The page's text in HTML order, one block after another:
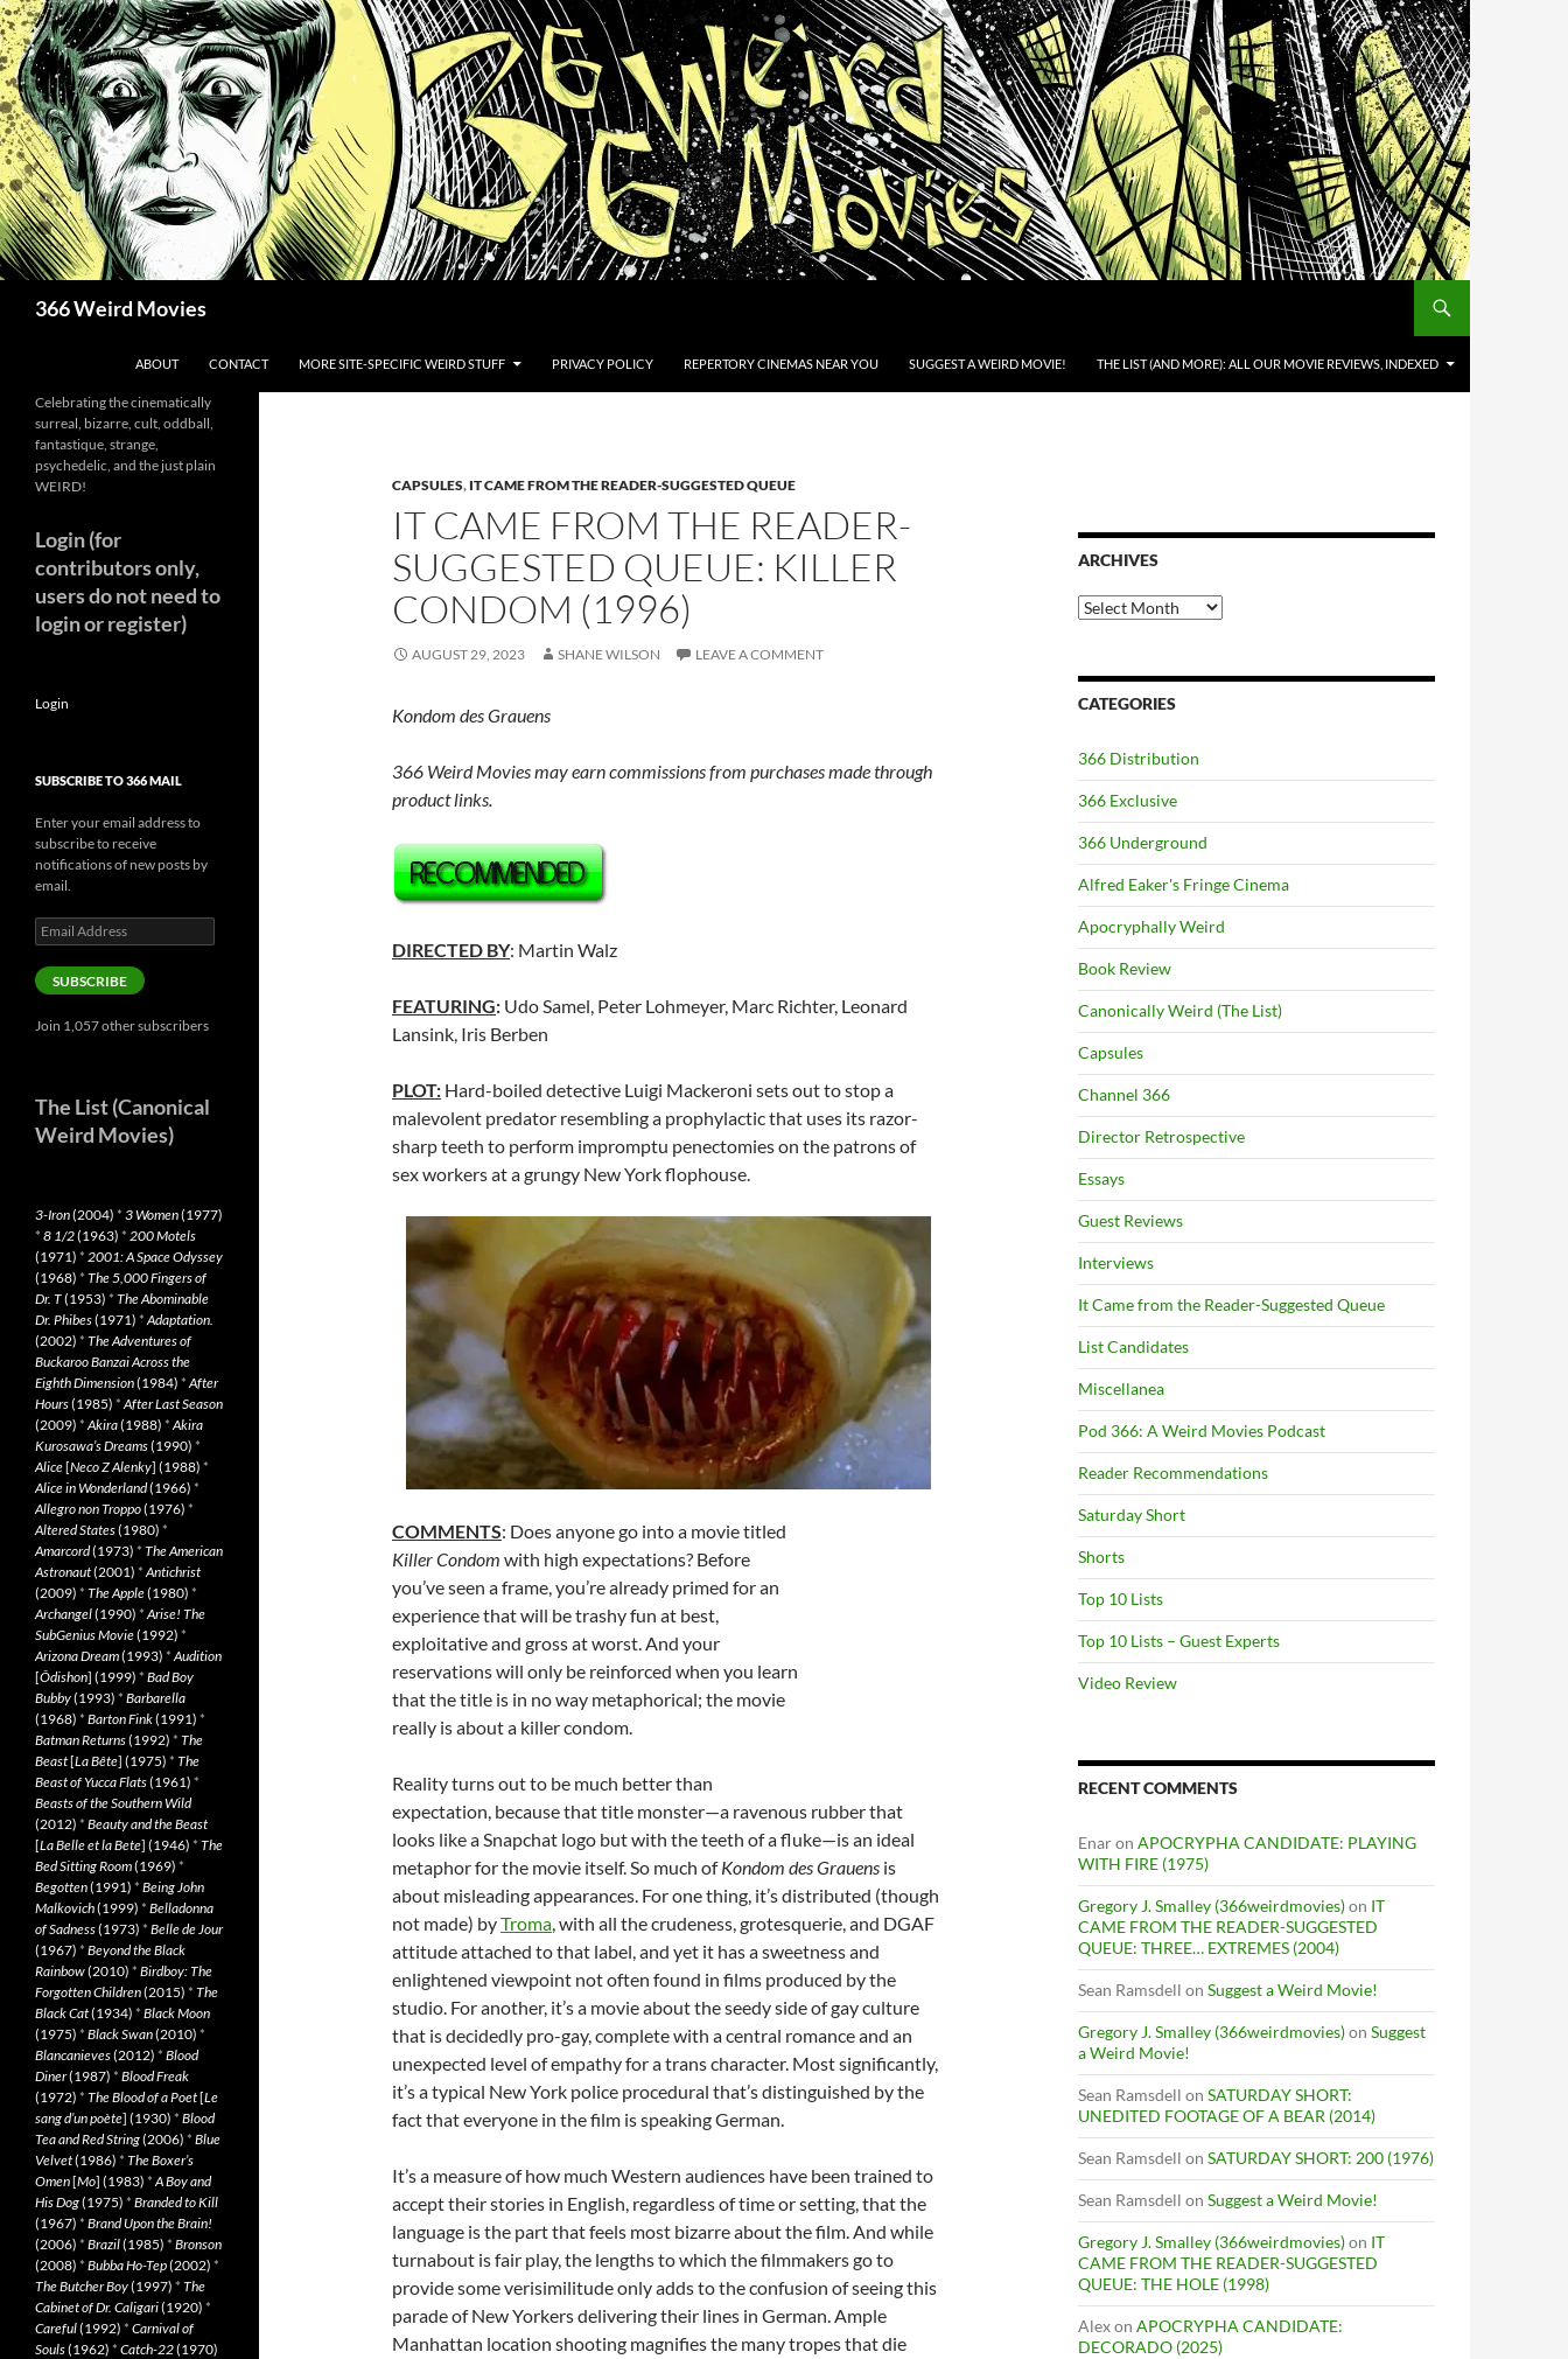
Skip
to
content
366 Weird Movies
ABOUT CONTACT MORE SITE-SPECIFIC WEIRD STUFF PRIVACY POLICY REPERTORY CINEMAS NEAR YOU SUGGEST A WEIRD MOVIE! THE LIST (AND MORE): ALL OUR MOVIE REVIEWS, INDEXED
CAPSULES, IT CAME FROM THE READER-SUGGESTED QUEUE
IT CAME FROM THE READER-
SUGGESTED QUEUE: KILLER
CONDOM (1996)
AUGUST 29, 2023 SHANE WILSON LEAVE A COMMENT
Kondom des Grauens
366 Weird Movies may earn commissions from purchases made through
product links.
DIRECTED BY: Martin Walz
FEATURING: Udo Samel, Peter Lohmeyer, Marc Richter, Leonard
Lansink, Iris Berben
PLOT: Hard-boiled detective Luigi Mackeroni sets out to stop a
malevolent predator resembling a prophylactic that uses its razor-
sharp teeth to perform impromptu penectomies on the patrons of
sex workers at a grungy New York flophouse.
COMMENTS: Does anyone go into a movie titled
Killer Condom with high expectations? Before
you’ve seen a frame, you’re already primed for an
experience that will be trashy fun at best,
exploitative and gross at worst. And your
reservations will only be reinforced when you learn
that the title is in no way metaphorical; the movie
really is about a killer condom.
Reality turns out to be much better than
expectation, because that title monster—a ravenous rubber that
looks like a Snapchat logo but with the teeth of a fluke—is an ideal
metaphor for the movie itself. So much ofKondom des Grauens is
about misleading appearances. For one thing, it’s distributed (though
not made) byTroma, with all the crudeness, grotesquerie, and DGAF
attitude attached to that label, and yet it has a sweetness and
enlightened viewpoint not often found in films produced by the
studio. For another, it’s a movie about the seedy side of gay culture
that is decidedly pro-gay, complete with a central romance and an
unexpected level of empathy for a trans character. Most significantly,
it’s a typical New York police procedural that’s distinguished by the
fact that everyone in the film is speaking German.
It’s a measure of how much Western audiences have been trained to
accept their stories in English, regardless of time or setting, that the
language is the part that feels most bizarre about the film. And while
turnabout is fair play, the lengths to which the filmmakers go to
provide some verisimilitude only adds to the confusion of seeing this
parade of New Yorkers delivering their lines in German. Ample
Manhattan location shooting magnifies the many tropes that die
ARCHIVES
Archives
CATEGORIES
366 Distribution
366 Exclusive
366 Underground
Alfred Eaker's Fringe Cinema
Apocryphally Weird
Book Review
Canonically Weird (The List)
Capsules
Channel 366
Director Retrospective
Essays
Guest Reviews
Interviews
It Came from the Reader-Suggested Queue
List Candidates
Miscellanea
Pod 366: A Weird Movies Podcast
Reader Recommendations
Saturday Short
Shorts
Top 10 Lists
Top 10 Lists – Guest Experts
Video Review
RECENT COMMENTS
Enaron APOCRYPHA CANDIDATE: PLAYING
WITH FIRE (1975)
Gregory J. Smalley (366weirdmovies)on IT
CAME FROM THE READER-SUGGESTED
QUEUE: THREE… EXTREMES (2004)
Sean Ramsdell on Suggest a Weird Movie!
Gregory J. Smalley (366weirdmovies)on Suggest
a Weird Movie!
Sean Ramsdell on SATURDAY SHORT:
UNEDITED FOOTAGE OF A BEAR (2014)
Sean Ramsdell on SATURDAY SHORT: 200 (1976)
Sean Ramsdell on Suggest a Weird Movie!
Gregory J. Smalley (366weirdmovies)on IT
CAME FROM THE READER-SUGGESTED
QUEUE: THE HOLE (1998)
Alexon APOCRYPHA CANDIDATE:
DECORADO (2025)
Celebrating the cinematically
surreal, bizarre, cult, oddball,
fantastique, strange,
psychedelic, and the just plain
WEIRD!
Login (for
contributors only,
users do not need to
login or register)
Login
SUBSCRIBE TO 366 MAIL
Enter your email address to
subscribe to receive
notifications of new posts by
email.
Email
Address
SUBSCRIBE
Join 1,057 other subscribers
The List (Canonical
Weird Movies)
3-Iron(2004) * 3 Women(1977)
* 8 1/2(1963) * 200 Motels
(1971) * 2001: A Space Odyssey
(1968) * The 5,000 Fingers of
Dr. T(1953) * The Abominable
Dr. Phibes(1971) *Adaptation.
(2002) * The Adventures of
Buckaroo Banzai Across the
Eighth Dimension(1984) *After
Hours(1985) *After Last Season
(2009) *Akira(1988) *Akira
Kurosawa’s Dreams(1990) *
Alice[Neco Z Alenky] (1988) *
Alice in Wonderland(1966) *
Allegro non Troppo(1976) *
Altered States(1980) *
Amarcord(1973) * The American
Astronaut(2001) *Antichrist
(2009) * The Apple(1980) *
Archangel(1990) *Arise! The
SubGenius Movie(1992) *
Arizona Dream(1993) *Audition
[Ôdishon] (1999) * Bad Boy
Bubby(1993) * Barbarella
(1968) * Barton Fink(1991) *
Batman Returns(1992) * The
Beast[La Bête] (1975) * The
Beast of Yucca Flats(1961) *
Beasts of the Southern Wild
(2012) * Beauty and the Beast
[La Belle et la Bete] (1946) * The
Bed Sitting Room(1969) *
Begotten(1991) * Being John
Malkovich(1999) * Belladonna
of Sadness(1973) * Belle de Jour
(1967) * Beyond the Black
Rainbow(2010) * Birdboy: The
Forgotten Children(2015) * The
Black Cat(1934) * Black Moon
(1975) * Black Swan(2010) *
Blancanieves(2012) * Blood
Diner(1987) * Blood Freak
(1972) * The Blood of a Poet[Le
sang d’un poète] (1930) * Blood
Tea and Red String(2006) * Blue
Velvet(1986) * The Boxer’s
Omen[Mo] (1983) *A Boy and
His Dog(1975) * Branded to Kill
(1967) * Brand Upon the Brain!
(2006) * Brazil(1985) * Bronson
(2008) * Bubba Ho-Tep(2002) *
The Butcher Boy(1997) * The
Cabinet of Dr. Caligari(1920) *
Careful(1992) * Carnival of
Souls(1962) * Catch-22(1970)